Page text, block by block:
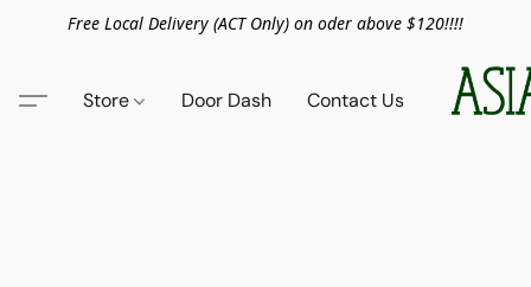
Free Local Delivery (ACT Only) on oder above $120!!!!
Store Door Dash Contact Us